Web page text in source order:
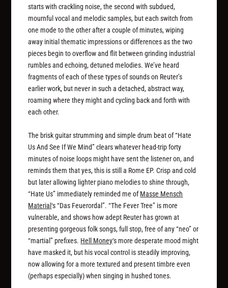
starts with crackling noise, the second with subdued,
mournful vocal and melodic samples, but each switch from
one mode to the other after a couple of minutes, wiping
away initial thematic impressions or differences as the two
pieces begin to overflow and flit between grinding industrial
rumbles and echoing, detuned melodies. We’ve heard
fragments of each of these types of sounds on Reuter’s
earlier work, but never in such a detached, abstract way,
roaming where they might and cycling back and forth with
each other.
The brisk guitar strumming and simple drum beat of “Hate
Us And See If We Mind” clears whatever head-trip forty
minutes of noise loops might have sent the listener on, and
reminds them that yes, this is still a Rome EP. Crisp and cold
but later allowing lighter piano melodies to shine through,
“Hate Us” immediately reminded me ofMasse Mensch
Material‘s “Das Feuerordal”. “The Fever Tree” is more
vulnerable, and shows how adept Reuter has grown at
presenting gorgeous folk songs, full stop, free of any “neo” or
“martial” prefixes. Hell Money‘s more desperate mood might
have masked it, but his vocal control is steadily improving,
now allowing for a more textured and present timbre even
(perhaps especially) when singing in hushed tones.